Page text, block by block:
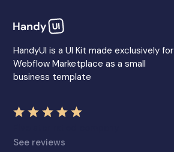
HandyUI is a UI Kit made exclusively for
Webflow Marketplace as a small
business template
See reviews